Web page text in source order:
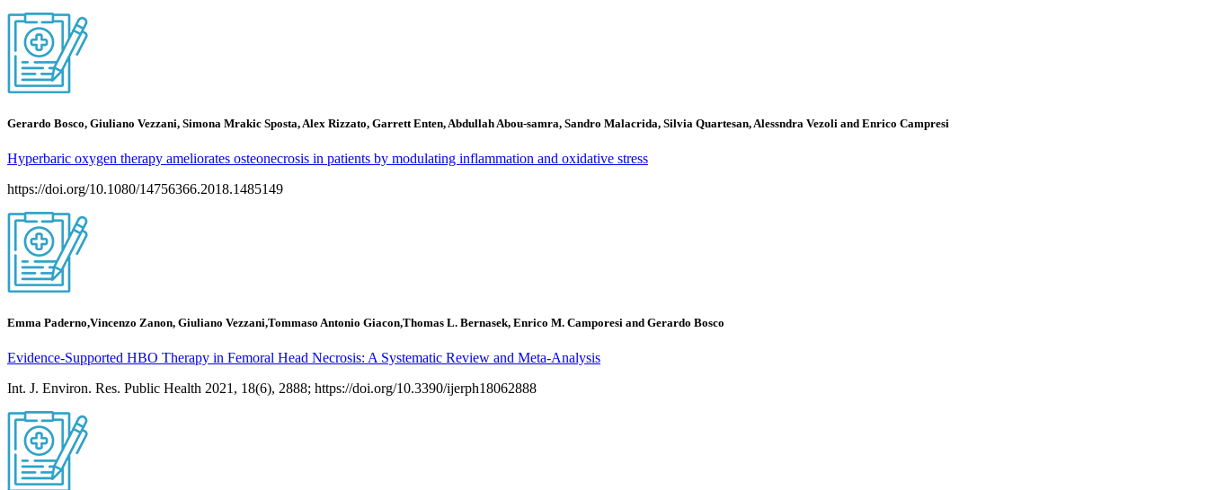
Gerardo Bosco, Giuliano Vezzani, Simona Mrakic Sposta, Alex Rizzato, Garrett Enten, Abdullah Abou-samra, Sandro Malacrida, Silvia Quartesan, Alessndra Vezoli and Enrico Campresi
Hyperbaric oxygen therapy ameliorates osteonecrosis in patients by modulating inflammation and oxidative stress
https://doi.org/10.1080/14756366.2018.1485149
Emma Paderno,Vincenzo Zanon, Giuliano Vezzani,Tommaso Antonio Giacon,Thomas L. Bernasek, Enrico M. Camporesi and Gerardo Bosco
Evidence-Supported HBO Therapy in Femoral Head Necrosis: A Systematic Review and Meta-Analysis
Int. J. Environ. Res. Public Health 2021, 18(6), 2888; https://doi.org/10.3390/ijerph18062888